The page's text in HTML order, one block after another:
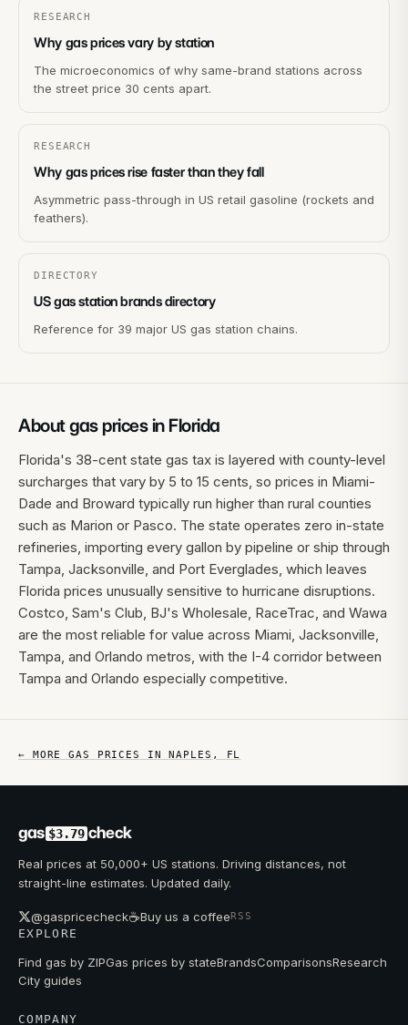
RESEARCH
Why gas prices vary by station
The microeconomics of why same-brand stations across
the street price 30 cents apart.
RESEARCH
Why gas prices rise faster than they fall
Asymmetric pass-through in US retail gasoline (rockets and
feathers).
DIRECTORY
US gas station brands directory
Reference for 39 major US gas station chains.
About gas prices in Florida
Florida's 38-cent state gas tax is layered with county-level
surcharges that vary by 5 to 15 cents, so prices in Miami-
Dade and Broward typically run higher than rural counties
such as Marion or Pasco. The state operates zero in-state
refineries, importing every gallon by pipeline or ship through
Tampa, Jacksonville, and Port Everglades, which leaves
Florida prices unusually sensitive to hurricane disruptions.
Costco, Sam's Club, BJ's Wholesale, RaceTrac, and Wawa
are the most reliable for value across Miami, Jacksonville,
Tampa, and Orlando metros, with the I-4 corridor between
Tampa and Orlando especially competitive.
← MORE GAS PRICES INNAPLES , FL
gas $3.79 check
Real prices at 50,000+ US stations. Driving distances, not
straight-line estimates. Updated daily.
@gaspricecheck☕Buy us a coffeeRSS
EXPLORE
Find gas by ZIPGas prices by stateBrandsComparisonsResearch
City guides
COMPANY